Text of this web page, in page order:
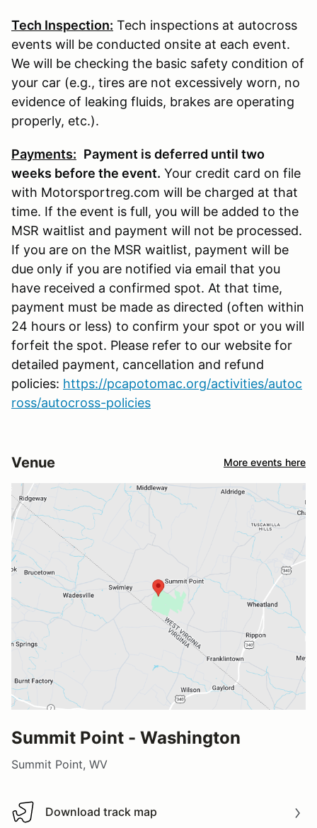
Tech Inspection: Tech inspections at autocross
events will be conducted onsite at each event.
We will be checking the basic safety condition of
your car (e.g., tires are not excessively worn, no
evidence of leaking fluids, brakes are operating
properly, etc.).
Payments: Payment is deferred until two
weeks before the event. Your credit card on file
with Motorsportreg.com will be charged at that
time. If the event is full, you will be added to the
MSR waitlist and payment will not be processed.
If you are on the MSR waitlist, payment will be
due only if you are notified via email that you
have received a confirmed spot. At that time,
payment must be made as directed (often within
24 hours or less) to confirm your spot or you will
forfeit the spot. Please refer to our website for
detailed payment, cancellation and refund
policies: https://pcapotomac.org/activities/autoc
ross/autocross-policies
Venue More events here
Summit Point - Washington
Summit Point, WV
Download track map
Download track map